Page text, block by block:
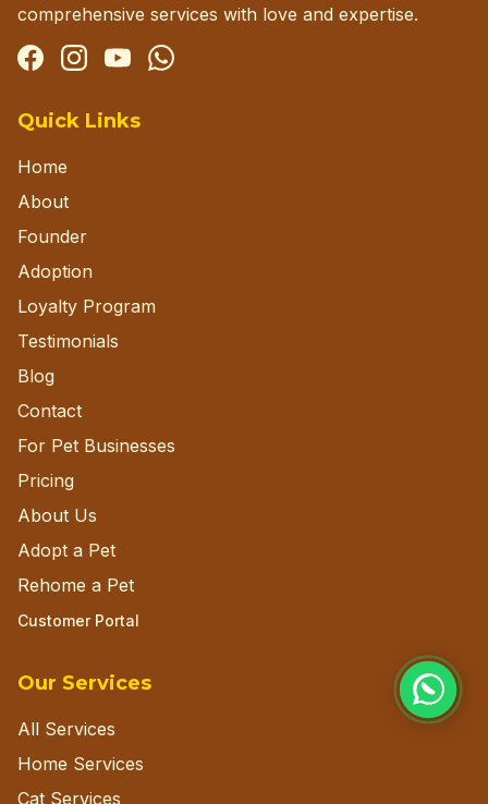
comprehensive services with love and expertise.
FacebookInstagramYouTubeWhatsApp
Quick Links
Home
About
Founder
Adoption
Loyalty Program
Testimonials
Blog
Contact
For Pet Businesses
Pricing
About Us
Adopt a Pet
Rehome a Pet
Customer Portal
Our Services
All Services
Home Services
Cat Services